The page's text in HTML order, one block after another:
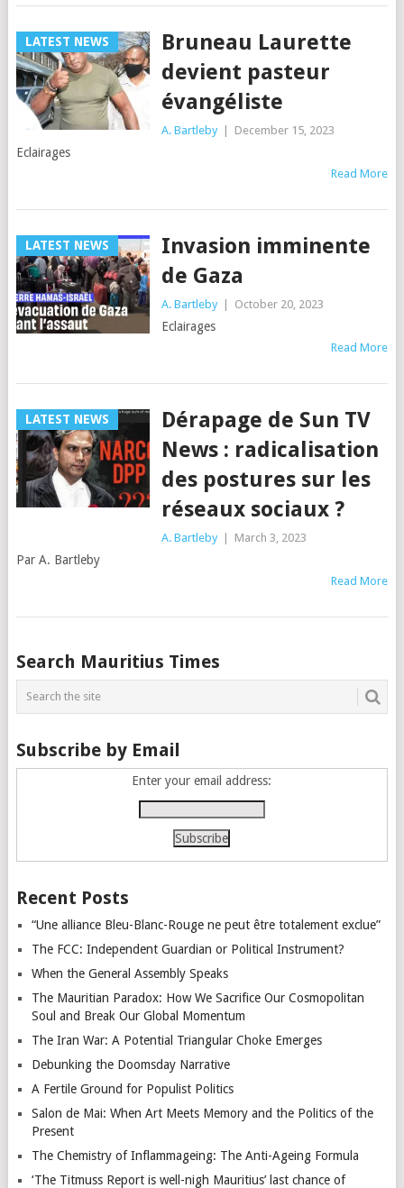
LATEST NEWS
Bruneau Laurette
devient pasteur
évangéliste
A. Bartleby December 15, 2023
Eclairages
Read More
LATEST NEWS
Invasion imminente
de Gaza
A. Bartleby October 20, 2023
Eclairages
Read More
LATEST NEWS
Dérapage de Sun TV
News : radicalisation
des postures sur les
réseaux sociaux ?
A. Bartleby March 3, 2023
Par A. Bartleby
Read More
Posts
navigation
Search Mauritius Times
Subscribe by Email
Enter your email address:
Recent Posts
“Une alliance Bleu-Blanc-Rouge ne peut être totalement exclue”
The FCC: Independent Guardian or Political Instrument?
When the General Assembly Speaks
The Mauritian Paradox: How We Sacrifice Our Cosmopolitan
Soul and Break Our Global Momentum
The Iran War: A Potential Triangular Choke Emerges
Debunking the Doomsday Narrative
A Fertile Ground for Populist Politics
Salon de Mai: When Art Meets Memory and the Politics of the
Present
The Chemistry of Inflammageing: The Anti-Ageing Formula
‘The Titmuss Report is well-nigh Mauritius’ last chance of